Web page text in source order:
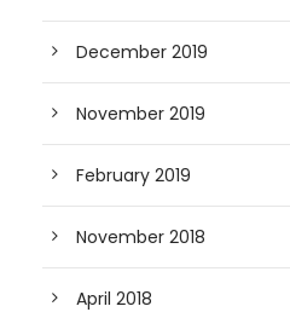
December 2019
November 2019
February 2019
November 2018
April 2018